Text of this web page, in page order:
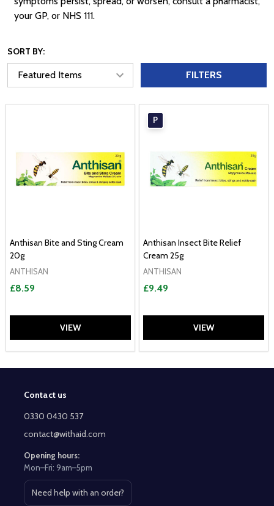
your GP, or NHS 111.
SORT BY:
FILTERS
Anthisan Bite and Sting Cream
20g
ANTHISAN
£8.59
VIEW
P
Anthisan Insect Bite Relief
Cream 25g
ANTHISAN
£9.49
VIEW
Footer
Start
Contact us
0330 0430 537
contact@withaid.com
Opening hours:
Mon–Fri: 9am–5pm
Need help with an order?
Open contact page